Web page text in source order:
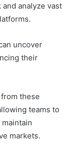
analyze vast
uncover
their
these
teams to
markets.